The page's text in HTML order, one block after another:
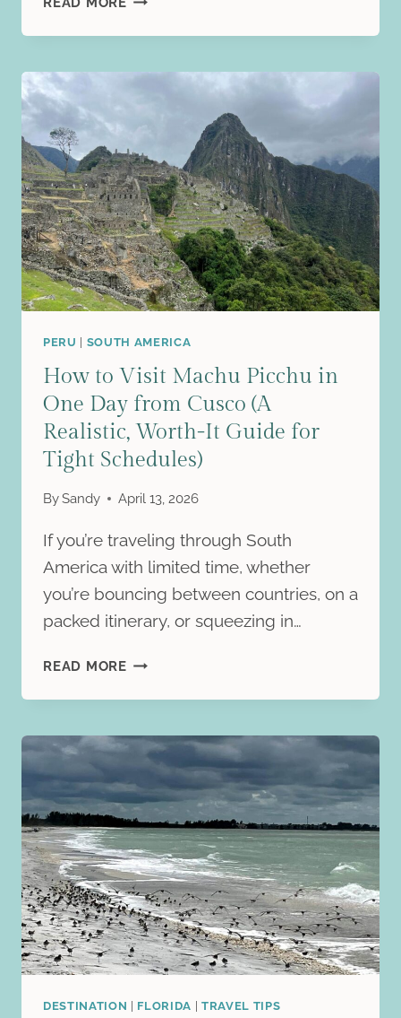
TRAVEL
OF
FOOD,
CULTURE,
AND
COASTAL
CHARM
PERU | SOUTH AMERICA
How to Visit Machu Picchu in
One Day from Cusco (A
Realistic, Worth-It Guide for
Tight Schedules)
BySandy April 13, 2026
If you’re traveling through South
America with limited time, whether
you’re bouncing between countries, on a
packed itinerary, or squeezing in…
READ MOREHOW
VISIT
PICCHU
IN
ONE
DAY
FROM
CUSCO
(A
REALISTIC,
WORTH-
IT
GUIDE
TIGHT
DESTINATION | FLORIDA | TRAVEL TIPS